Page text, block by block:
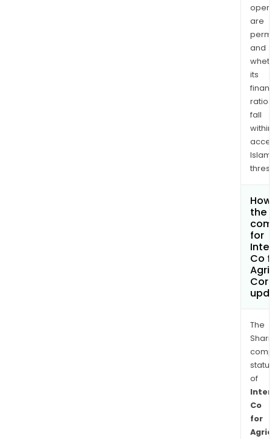
are
and
its
ratios
fall
within
the
for
Co
The
of
Co
for